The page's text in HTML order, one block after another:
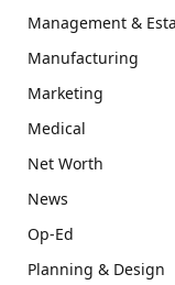
Management &
Manufacturing
Marketing
Medical
Net Worth
News
Op-Ed
Planning & Design